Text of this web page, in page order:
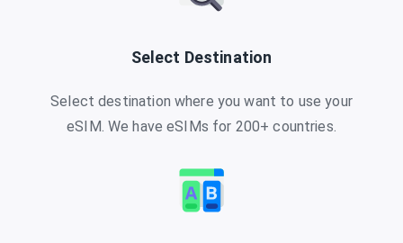
Select Destination
Select destination where you want to use your
eSIM. We have eSIMs for 200+ countries.